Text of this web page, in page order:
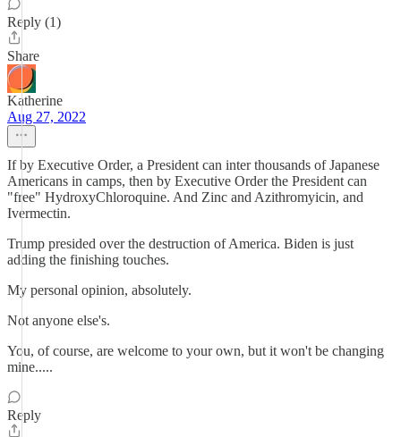
Reply (1)
Share
Katherine
Aug 27, 2022
If by Executive Order, a President can inter thousands of Japanese
Americans in camps, then by Executive Order the President can
"free" HydroxyChloroquine. And Zinc and Azithromyicin, and
Ivermectin.
Trump presided over the destruction of America. Biden is just
adding the finishing touches.
My personal opinion, absolutely.
Not anyone else's.
You, of course, are welcome to your own, but it won't be changing
mine.....
Reply